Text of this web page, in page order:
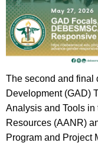
The second and final
Development (GAD)
Analysis and Tools in
Resources (AANR)
Program and Project